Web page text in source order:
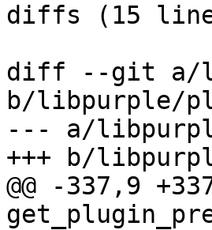
diffs (15
diff --git a/
b/libpurple/
--- a/
+++ b/
@@ -337,9